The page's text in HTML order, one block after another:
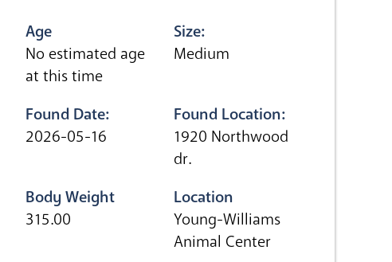
Age
No estimated age
at this time
Size:
Medium
Found Date:
2026-05-16
Found Location:
1920 Northwood
dr.
Body Weight
315.00
Location
Young-Williams
Animal Center